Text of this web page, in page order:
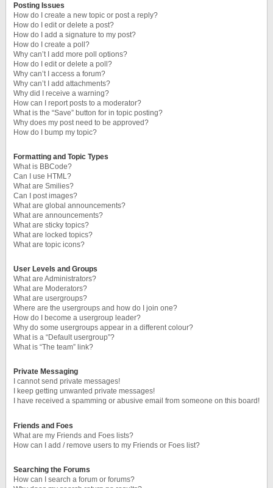
Posting Issues
How do I create a new topic or post a reply?
How do I edit or delete a post?
How do I add a signature to my post?
How do I create a poll?
Why can’t I add more poll options?
How do I edit or delete a poll?
Why can’t I access a forum?
Why can’t I add attachments?
Why did I receive a warning?
How can I report posts to a moderator?
What is the “Save” button for in topic posting?
Why does my post need to be approved?
How do I bump my topic?
Formatting and Topic Types
What is BBCode?
Can I use HTML?
What are Smilies?
Can I post images?
What are global announcements?
What are announcements?
What are sticky topics?
What are locked topics?
What are topic icons?
User Levels and Groups
What are Administrators?
What are Moderators?
What are usergroups?
Where are the usergroups and how do I join one?
How do I become a usergroup leader?
Why do some usergroups appear in a different colour?
What is a “Default usergroup”?
What is “The team” link?
Private Messaging
I cannot send private messages!
I keep getting unwanted private messages!
I have received a spamming or abusive email from someone on this board!
Friends and Foes
What are my Friends and Foes lists?
How can I add / remove users to my Friends or Foes list?
Searching the Forums
How can I search a forum or forums?